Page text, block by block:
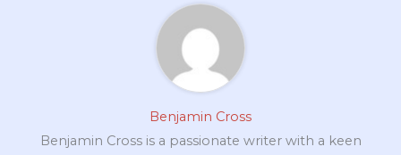
Benjamin Cross
Benjamin Cross is a passionate writer with a keen